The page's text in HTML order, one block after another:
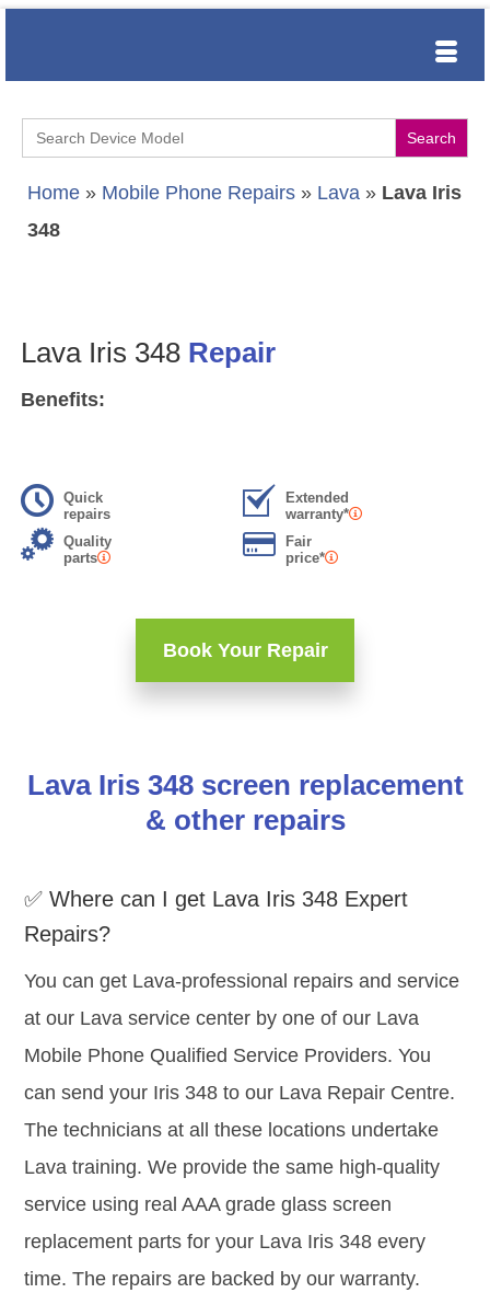
Search
for:
Home » Mobile Phone Repairs » Lava » Lava Iris
348
Lava Iris 348 Repair
Benefits:
Quick
repairs
Extended
warranty*
Quality
parts
Fair
price*
Book Your Repair
Lava Iris 348 screen replacement
& other repairs
✅ Where can I get Lava Iris 348 Expert
Repairs?
You can get Lava-professional repairs and service
at our Lava service center by one of our Lava
Mobile Phone Qualified Service Providers. You
can send your Iris 348 to our Lava Repair Centre.
The technicians at all these locations undertake
Lava training. We provide the same high-quality
service using real AAA grade glass screen
replacement parts for your Lava Iris 348 every
time. The repairs are backed by our warranty.